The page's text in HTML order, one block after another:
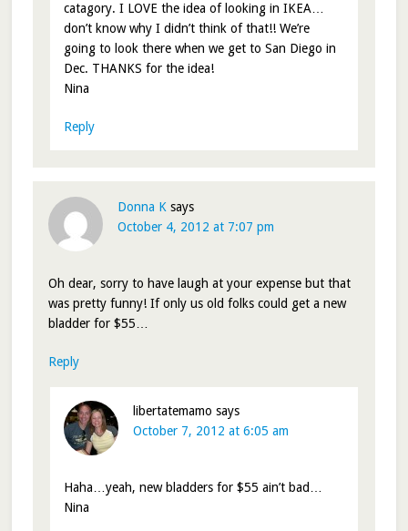
catagory. I LOVE the idea of looking in IKEA…
don’t know why I didn’t think of that!! We’re
going to look there when we get to San Diego in
Dec. THANKS for the idea!
Nina
Reply
Donna K says
October 4, 2012 at 7:07 pm
Oh dear, sorry to have laugh at your expense but that
was pretty funny! If only us old folks could get a new
bladder for $55…
Reply
libertatemamo says
October 7, 2012 at 6:05 am
Haha…yeah, new bladders for $55 ain’t bad…
Nina